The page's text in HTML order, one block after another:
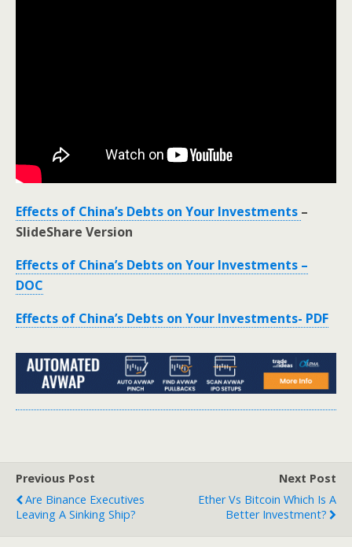
Effects of China’s Debts on Your Investments –
SlideShare Version
Effects of China’s Debts on Your Investments –
DOC
Effects of China’s Debts on Your Investments- PDF
Previous Post
Are Binance Executives
Leaving A Sinking Ship?
Next Post
Ether Vs Bitcoin Which Is A
Better Investment?